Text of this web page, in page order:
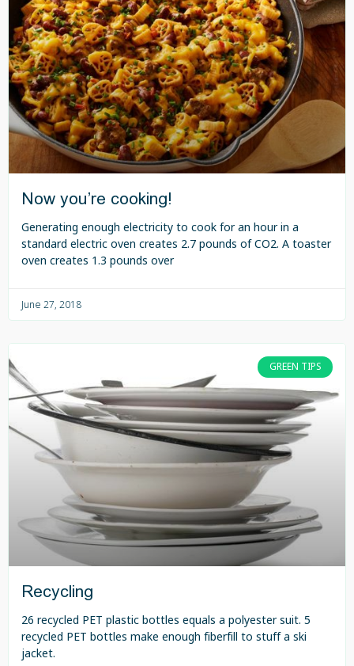
Now you’re cooking!
Generating enough electricity to cook for an hour in a
standard electric oven creates 2.7 pounds of CO2. A toaster
oven creates 1.3 pounds over
June 27, 2018
GREEN TIPS
Recycling
26 recycled PET plastic bottles equals a polyester suit. 5
recycled PET bottles make enough fiberfill to stuff a ski
jacket.